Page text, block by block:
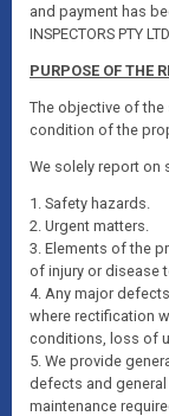
and payment has
INSPECTORS PTY
PURPOSE OF THE
The objective of
condition of the
We solely report on
1. Safety hazards.
2. Urgent matters.
3. Elements of the
of injury or disease
4. Any major
where rectification
conditions, loss of
5. We provide
defects and
maintenance